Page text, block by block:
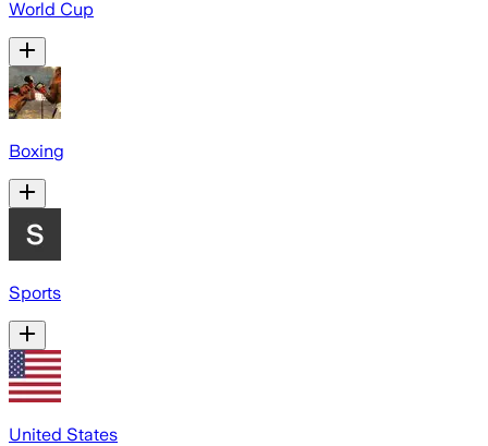
World Cup
Boxing
Sports
United States